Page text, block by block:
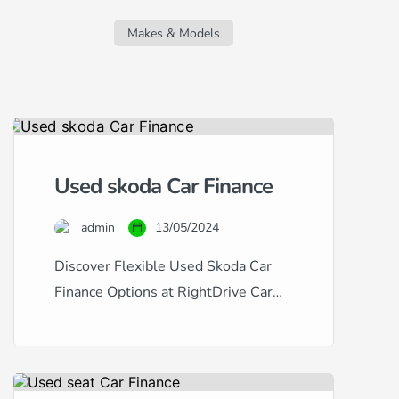
you’re facing challenges due to a new
Makes & Models
Used skoda Car Finance
admin 13/05/2024
Discover Flexible Used Skoda Car
Finance Options at RightDrive Car
we specialize in providing tailored